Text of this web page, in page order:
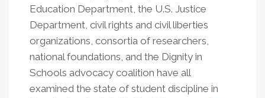
Education Department, the U.S. Justice
Department, civil rights and civil liberties
organizations, consortia of researchers,
national foundations, and the Dignity in
Schools advocacy coalition have all
examined the state of student discipline in